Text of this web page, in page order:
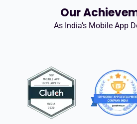
Our
As India’s Mobile App